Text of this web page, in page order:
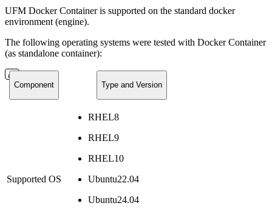
UFM Docker Container is supported on the standard docker
environment (engine).
The following operating systems were tested with Docker Container
(as standalone container):
Component Type and Version
Supported OS
RHEL8
RHEL9
RHEL10
Ubuntu22.04
Ubuntu24.04